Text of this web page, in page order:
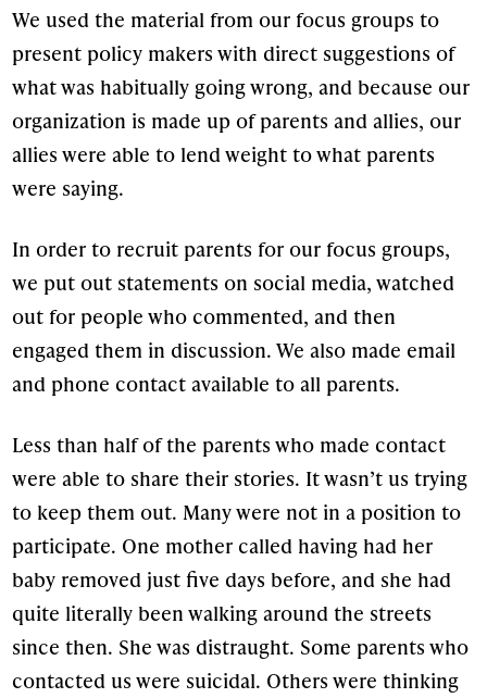
We used the material from our focus groups to
present policy makers with direct suggestions of
what was habitually going wrong, and because our
organization is made up of parents and allies, our
allies were able to lend weight to what parents
were saying.
In order to recruit parents for our focus groups,
we put out statements on social media, watched
out for people who commented, and then
engaged them in discussion. We also made email
and phone contact available to all parents.
Less than half of the parents who made contact
were able to share their stories. It wasn’t us trying
to keep them out. Many were not in a position to
participate. One mother called having had her
baby removed just five days before, and she had
quite literally been walking around the streets
since then. She was distraught. Some parents who
contacted us were suicidal. Others were thinking